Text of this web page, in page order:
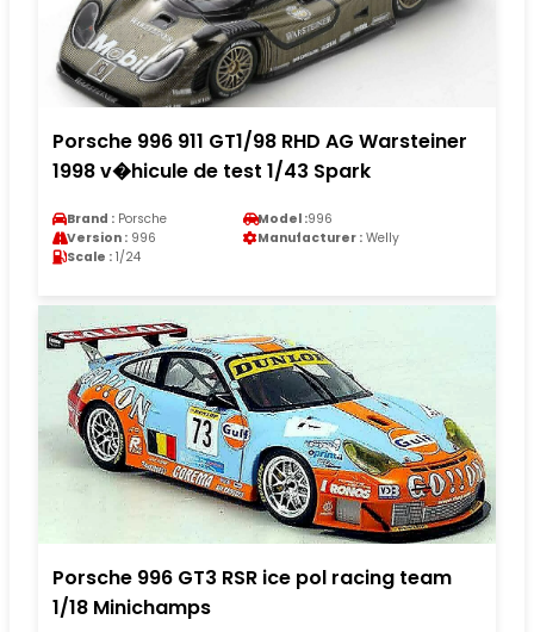
Porsche 996 911 GT1/98 RHD AG Warsteiner
1998 v�hicule de test 1/43 Spark
Brand : Porsche Model :996
Version : 996 Manufacturer : Welly
Scale : 1/24
Porsche 996 GT3 RSR ice pol racing team
1/18 Minichamps